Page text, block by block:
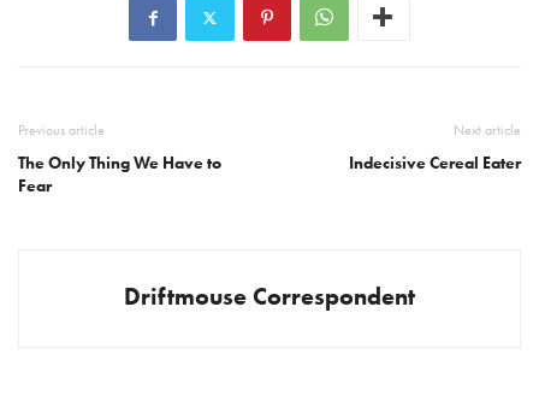
Previous article
The Only Thing We Have to
Fear
Next article
Indecisive Cereal Eater
Driftmouse Correspondent